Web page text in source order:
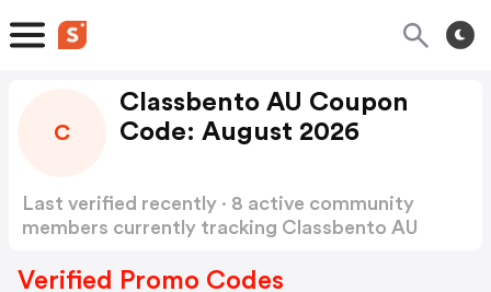
C
Classbento AU Coupon
Code: August 2026
Last verified recently · 8 active community
members currently tracking Classbento AU
Verified Promo Codes